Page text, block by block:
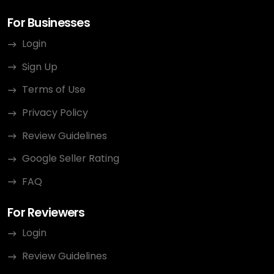
For Businesses
Login
Sign Up
Terms of Use
Privacy Policy
Review Guidelines
Google Seller Rating
FAQ
For Reviewers
Login
Review Guidelines